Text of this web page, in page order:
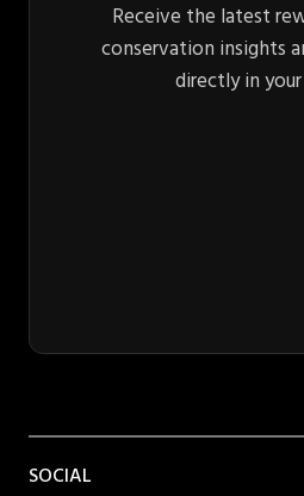
Receive the latest
conservation insights
directly in
SOCIAL